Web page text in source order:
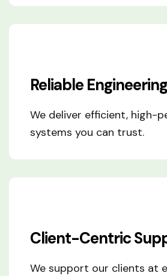
Reliable Engineering
We deliver efficient, high-
systems you can trust.
Client-Centric
We support our clients at